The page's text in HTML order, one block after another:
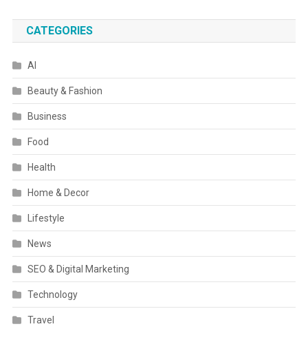
CATEGORIES
AI
Beauty & Fashion
Business
Food
Health
Home & Decor
Lifestyle
News
SEO & Digital Marketing
Technology
Travel